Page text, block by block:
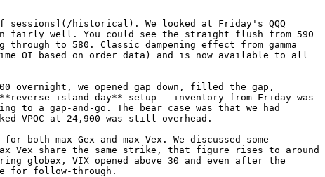
historical). We looked at Friday's QQQ
fairly well. You could see the straight flush from 590
to 580. Classic dampening effect from gamma
OI based on order data) and is now available to all
overnight, we opened gap down, filled the gap,
island day** setup — inventory from Friday was
a gap-and-go. The bear case was that we had
VPOC at 24,900 was still overhead.
max Gex and max Vex. We discussed some
Vex share the same strike, that figure rises to around
globex, VIX opened above 30 and even after the
for follow-through.